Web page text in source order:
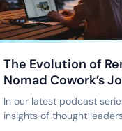
The Evolution of
Nomad Cowork’s
In our latest podcast
insights of thought